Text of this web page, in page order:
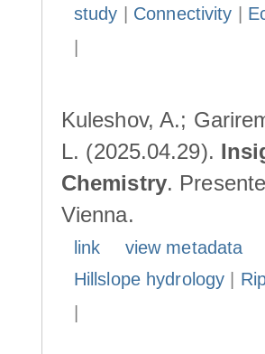
study
Connectivity
Kuleshov, A.;
L. (2025.04.29).
Chemistry.
Vienna.
link
view metadata
Hillslope hydrology